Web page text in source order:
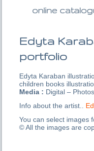
online
Edyta
portfolio
Edyta Karaban
children books
Media : Digital –
Info about the artist..
You can select images
© All the images are